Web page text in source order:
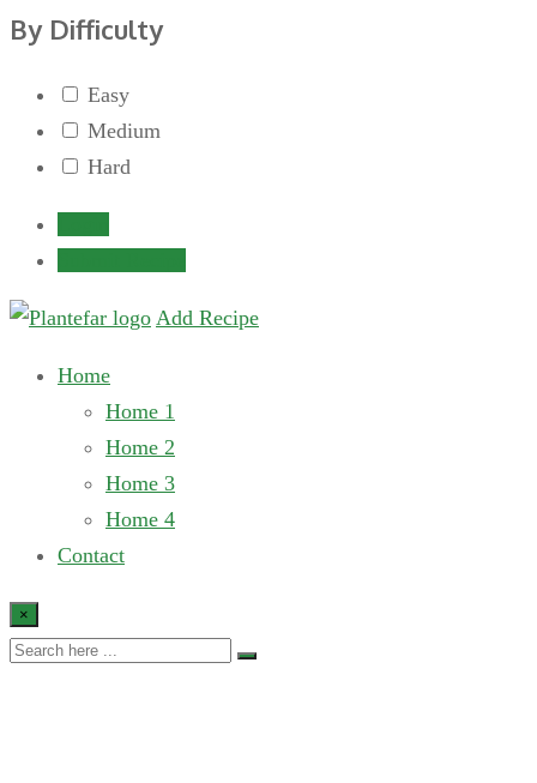
By Difficulty
Easy
Medium
Hard
Add Recipe
Home
Home 1
Home 2
Home 3
Home 4
Contact
×